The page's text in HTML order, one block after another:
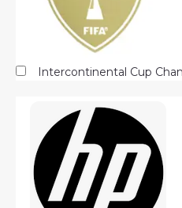
Intercontinental Cup